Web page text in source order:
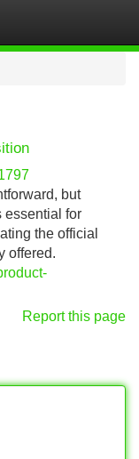
but
essential for
the official
offered.
Report this page